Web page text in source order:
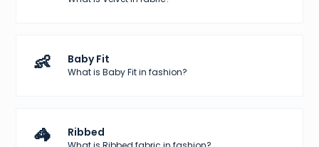
👶 Baby Fit
What is Baby Fit in fashion?
🦓 Ribbed